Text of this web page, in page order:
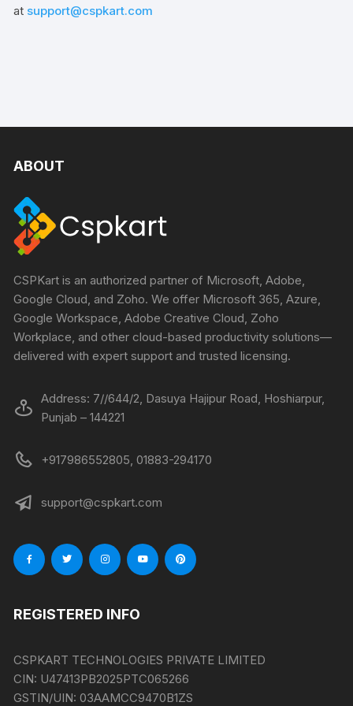
at support@cspkart.com
ABOUT
CSPKart is an authorized partner of Microsoft, Adobe,
Google Cloud, and Zoho. We offer Microsoft 365, Azure,
Google Workspace, Adobe Creative Cloud, Zoho
Workplace, and other cloud-based productivity solutions—
delivered with expert support and trusted licensing.
Address: 7//644/2, Dasuya Hajipur Road, Hoshiarpur,
Punjab – 144221
+917986552805, 01883-294170
support@cspkart.com
REGISTERED INFO
CSPKART TECHNOLOGIES PRIVATE LIMITED
CIN: U47413PB2025PTC065266
GSTIN/UIN:03AAMCC9470B1ZS